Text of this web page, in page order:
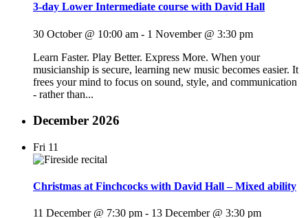
3-day Lower Intermediate course with David Hall
30 October @ 10:00 am - 1 November @ 3:30 pm
Learn Faster. Play Better. Express More. When your
musicianship is secure, learning new music becomes easier. It
frees your mind to focus on sound, style, and communication
- rather than...
December 2026
Fri 11
Christmas at Finchcocks with David Hall – Mixed ability
11 December @ 7:30 pm - 13 December @ 3:30 pm